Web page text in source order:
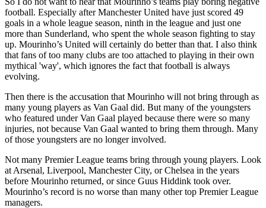
football. Especially after Manchester United have just scored 49
goals in a whole league season, ninth in the league and just one
more than Sunderland, who spent the whole season fighting to stay
up. Mourinho’s United will certainly do better than that. I also think
that fans of too many clubs are too attached to playing in their own
mythical 'way', which ignores the fact that football is always
evolving.
Then there is the accusation that Mourinho will not bring through as
many young players as Van Gaal did. But many of the youngsters
who featured under Van Gaal played because there were so many
injuries, not because Van Gaal wanted to bring them through. Many
of those youngsters are no longer involved.
Not many Premier League teams bring through young players. Look
at Arsenal, Liverpool, Manchester City, or Chelsea in the years
before Mourinho returned, or since Guus Hiddink took over.
Mourinho’s record is no worse than many other top Premier League
managers.